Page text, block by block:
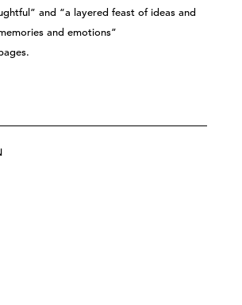
and “a layered feast of ideas and
and emotions”